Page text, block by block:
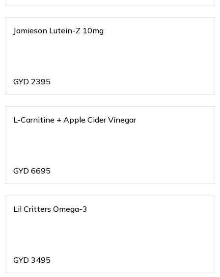
Jamieson Lutein-Z 10mg
GYD 2395
L-Carnitine + Apple Cider Vinegar
GYD 6695
Lil Critters Omega-3
GYD 3495